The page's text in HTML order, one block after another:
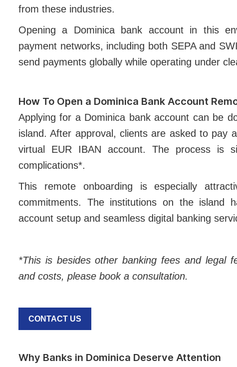
from these industries.
Opening a Dominica bank account in this
payment networks, including both SEPA and
send payments globally while operating under
How To Open a Dominica Bank Account
Applying for a Dominica bank account can be
island. After approval, clients are asked to pay
virtual EUR IBAN account. The process is
complications*.
This remote onboarding is especially
commitments. The institutions on the island
account setup and seamless digital banking
*This is besides other banking fees and legal
and costs, please book a consultation.
CONTACT US
Why Banks in Dominica Deserve Attention